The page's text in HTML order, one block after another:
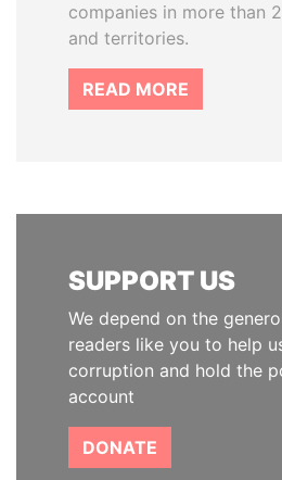
companies in more than
and territories.
READ MORE
SUPPORT US
We depend on the
readers like you to help
corruption and hold the
account
DONATE